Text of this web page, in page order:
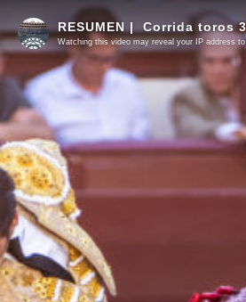
RESUMEN | Corrida toros
Watching this video may reveal your IP address